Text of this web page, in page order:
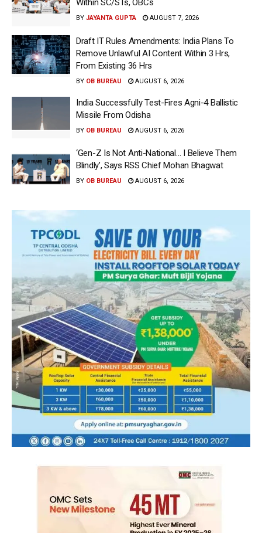
Within SC/STs, OBCs
BY JAYANTA GUPTA AUGUST 7, 2026
Draft IT Rules Amendments: India Plans To
Remove Unlawful AI Content Within 3 Hrs,
From Existing 36 Hrs
BY OB BUREAU AUGUST 6, 2026
India Successfully Test-Fires Agni-4 Ballistic
Missile From Odisha
BY OB BUREAU AUGUST 6, 2026
‘Gen-Z Is Not Anti-National… I Believe Them
Blindly’, Says RSS Chief Mohan Bhagwat
BY OB BUREAU AUGUST 6, 2026